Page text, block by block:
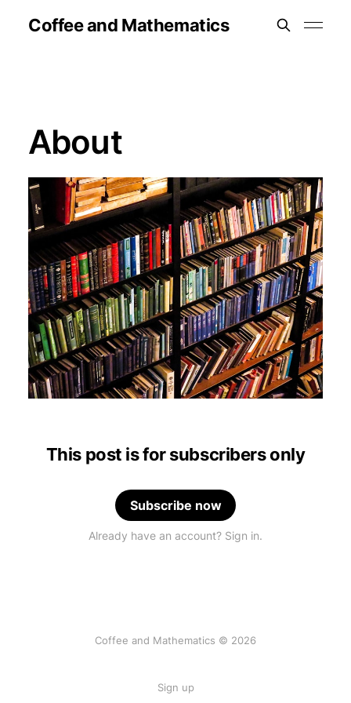
Coffee and Mathematics
About
This post is for subscribers only
Subscribe now
Already have an account? Sign in.
Coffee and Mathematics © 2026
Sign up